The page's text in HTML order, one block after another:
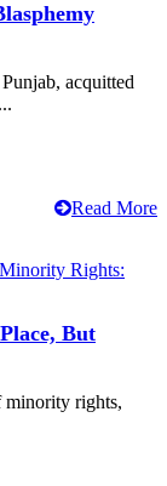
acquitted
Read More
But
minority rights,